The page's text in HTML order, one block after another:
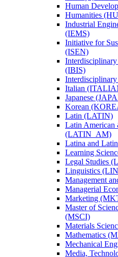
Human
Humanities
Industrial
(IEMS)
Initiative for
(ISEN)
(IBIS)
Italian
Japanese
Korean
Latin (LATIN)
Latin American
(LATIN_AM)
Latina and
Learning
Legal Studies
Linguistics
Management
Managerial
Marketing
Master of
(MSCI)
Materials
Mathematics
Mechanical
Media,